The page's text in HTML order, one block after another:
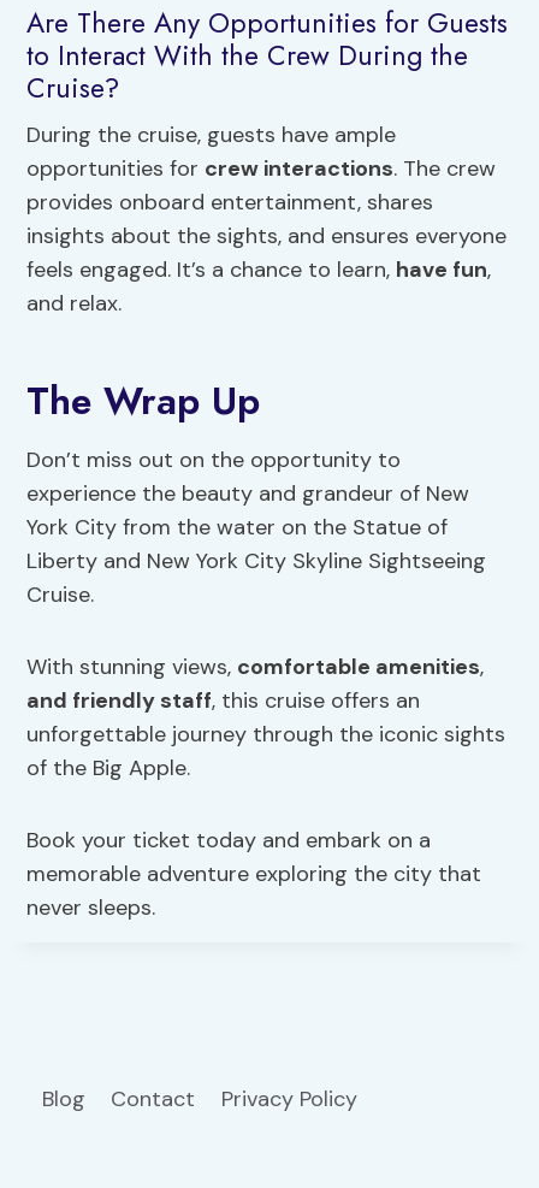
Are There Any Opportunities for Guests
to Interact With the Crew During the
Cruise?
During the cruise, guests have ample
opportunities for crew interactions. The crew
provides onboard entertainment, shares
insights about the sights, and ensures everyone
feels engaged. It’s a chance to learn, have fun,
and relax.
The Wrap Up
Don’t miss out on the opportunity to
experience the beauty and grandeur of New
York City from the water on the Statue of
Liberty and New York City Skyline Sightseeing
Cruise.
With stunning views, comfortable amenities,
and friendly staff, this cruise offers an
unforgettable journey through the iconic sights
of the Big Apple.
Book your ticket today and embark on a
memorable adventure exploring the city that
never sleeps.
Blog Contact Privacy Policy